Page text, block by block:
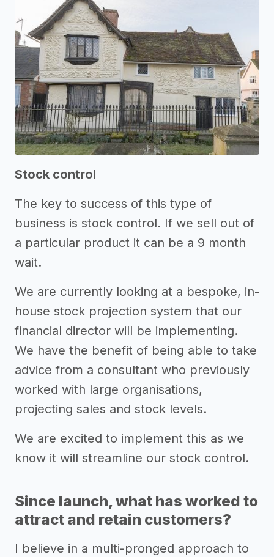
Stock control
The key to success of this type of
business is stock control. If we sell out of
a particular product it can be a 9 month
wait.
We are currently looking at a bespoke, in-
house stock projection system that our
financial director will be implementing.
We have the benefit of being able to take
advice from a consultant who previously
worked with large organisations,
projecting sales and stock levels.
We are excited to implement this as we
know it will streamline our stock control.
Since launch, what has worked to
attract and retain customers?
I believe in a multi-pronged approach to